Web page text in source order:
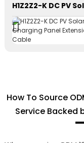
How To Source
Service Backed